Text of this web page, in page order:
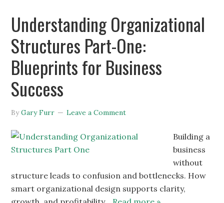
Understanding Organizational
Structures Part-One:
Blueprints for Business
Success
ByGary Furr Leave a Comment
Building a
business
without
structure leads to confusion and bottlenecks. How
smart organizational design supports clarity,